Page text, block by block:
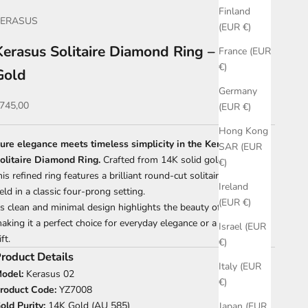
Finland
(EUR €)
France (EUR
€)
Germany
(EUR €)
Hong Kong
SAR (EUR
€)
Ireland
(EUR €)
Israel (EUR
€)
Italy (EUR
€)
Solitaire Diamond Ring – 14K
price
elegance meets timeless simplicity in the Kerasus
Diamond Ring. Crafted from 14K solid gold (AU 585),
refined ring features a brilliant round-cut solitaire diamond
in a classic four-prong setting.
clean and minimal design highlights the beauty of the stone,
it a perfect choice for everyday elegance or a meaningful
Details
Kerasus 02
Code: YZ7008
Purity: 14K Gold (AU 585)